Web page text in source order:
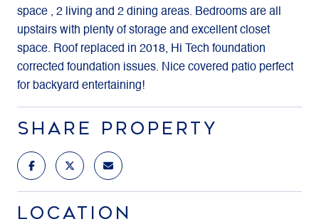
space , 2 living and 2 dining areas. Bedrooms are all
upstairs with plenty of storage and excellent closet
space. Roof replaced in 2018, Hi Tech foundation
corrected foundation issues. Nice covered patio perfect
for backyard entertaining!
SHARE PROPERTY
LOCATION